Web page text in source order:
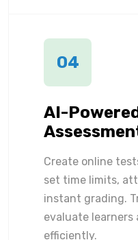
04
AI-
Create online
set time limits,
instant grading.
evaluate learners
efficiently.